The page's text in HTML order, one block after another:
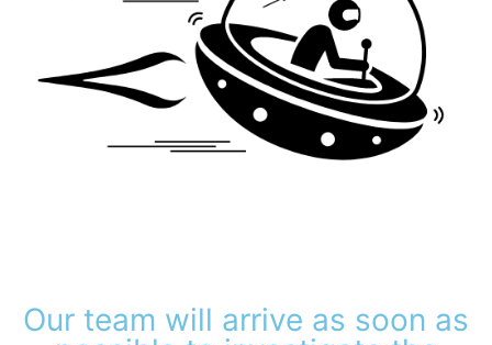
Our team will arrive as soon as